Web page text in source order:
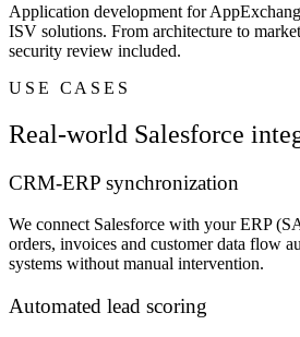
Application development for
ISV solutions. From architecture to
security review included.
USE CASES
Real-world Salesforce
CRM-ERP synchronization
We connect Salesforce with your ERP
orders, invoices and customer data flow
systems without manual intervention.
Automated lead scoring